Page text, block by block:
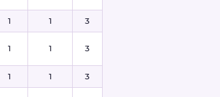
1 1 3
1 1 3
1 1 3